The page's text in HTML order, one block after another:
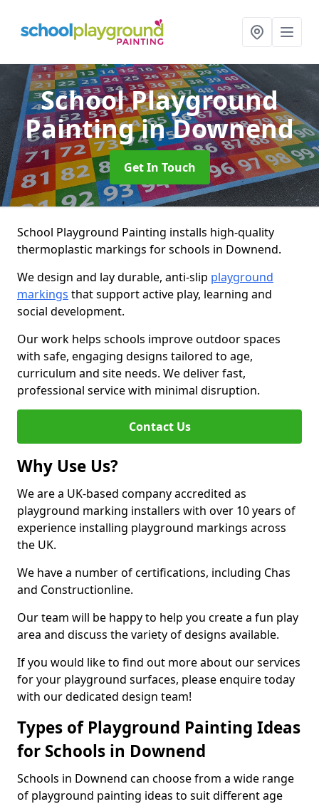
School Playground
Paintingin Downend
Get In Touch
School Playground Painting installs high-quality
thermoplastic markings for schools in Downend.
We design and lay durable, anti-slip playground
markings that support active play, learning and
social development.
Our work helps schools improve outdoor spaces
with safe, engaging designs tailored to age,
curriculum and site needs. We deliver fast,
professional service with minimal disruption.
Contact Us
Why Use Us?
We are a UK-based company accredited as
playground marking installers with over 10 years of
experience installing playground markings across
the UK.
We have a number of certifications, including Chas
and Constructionline.
Our team will be happy to help you create a fun play
area and discuss the variety of designs available.
If you would like to find out more about our services
for your playground surfaces, please enquire today
with our dedicated design team!
Types of Playground Painting Ideas
for Schools in Downend
Schools in Downend can choose from a wide range
of playground painting ideas to suit different age